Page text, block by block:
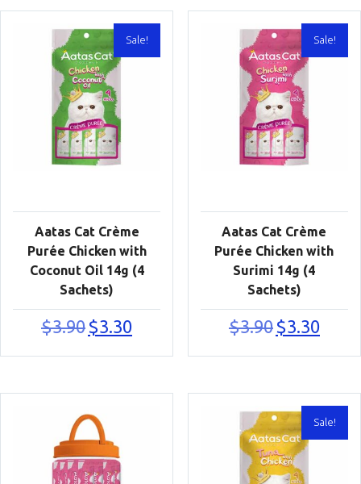
Sale!
Aatas Cat Crème
Purée Chicken with
Coconut Oil 14g (4
Sachets)
$3.90 Original
price
was:
$3.30
price
is:
Sale!
Aatas Cat Crème
Purée Chicken with
Surimi 14g (4
Sachets)
$3.90 Original
price
was:
$3.30Current
price
is:
Sale!